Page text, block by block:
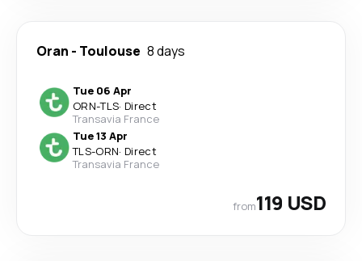
Oran - Toulouse 8 days
Tue 06 Apr
ORN-TLS· Direct
Transavia France
Tue 13 Apr
TLS-ORN· Direct
Transavia France
from119 USD